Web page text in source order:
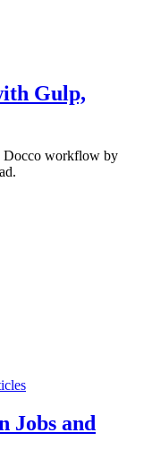
Gulp,
Docco workflow by
Jobs and